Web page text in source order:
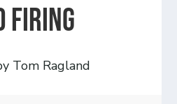
Firing
Tom Ragland